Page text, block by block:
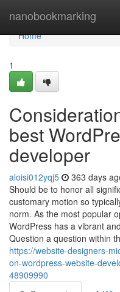
nanobookmarking
Home
Home
1
best
developer
aloisi012yqj5 363 days
Should be to honor all
customary motion so
norm. As the most popular
WordPress has a vibrant
Question a question within
https://website-designers-
on-wordpress-website-
48909990